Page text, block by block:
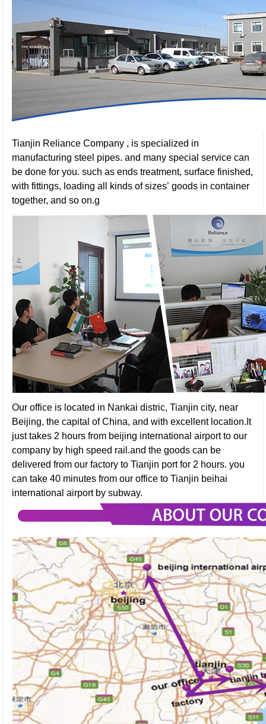
Tianjin Reliance Company , is specialized in
manufacturing steel pipes. and many special service can
be done for you. such as ends treatment, surface finished,
with fittings, loading all kinds of sizes’ goods in container
together, and so on.g
Our office is located in Nankai distric, Tianjin city, near
Beijing, the capital of China, and with excellent location.It
just takes 2 hours from beijing international airport to our
company by high speed rail.and the goods can be
delivered from our factory to Tianjin port for 2 hours. you
can take 40 minutes from our office to Tianjin beihai
international airport by subway.